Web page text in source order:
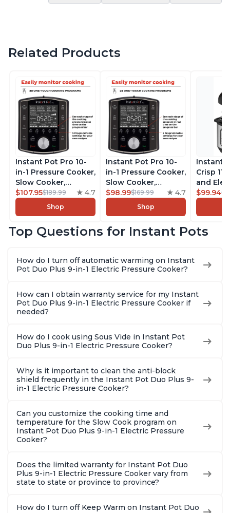
Related Products
Instant Pot Pro 10-
in-1 Pressure Cooker,
Slow Cooker,
Rice/Grain Cooker,
Steamer, Sauté, Sous
Vide, Yogurt Maker,
Warmer, Includes
8 Quart
$107.95$189.99 4.7
Shop
Instant Pot Pro 10-
in-1 Pressure Cooker,
Slow Cooker,
Rice/Grain Cooker,
Steamer, Sauté, Sous
Vide, Yogurt Maker,
Warmer, Includes
6 Quart
$98.99$169.99 4.7
Shop
Instant
Crisp
and
Combo
Steams,
With
$99.94
Top Questions for Instant Pots
How do I turn off automatic warming on Instant
Pot Duo Plus 9-in-1 Electric Pressure Cooker?
How can I obtain warranty service for my Instant
Pot Duo Plus 9-in-1 Electric Pressure Cooker if
needed?
How do I cook using Sous Vide in Instant Pot
Duo Plus 9-in-1 Electric Pressure Cooker?
Why is it important to clean the anti-block
shield frequently in the Instant Pot Duo Plus 9-
in-1 Electric Pressure Cooker?
Can you customize the cooking time and
temperature for the Slow Cook program on
Instant Pot Duo Plus 9-in-1 Electric Pressure
Cooker?
Does the limited warranty for Instant Pot Duo
Plus 9-in-1 Electric Pressure Cooker vary from
state to state or province to province?
How do I turn off Keep Warm on Instant Pot Duo